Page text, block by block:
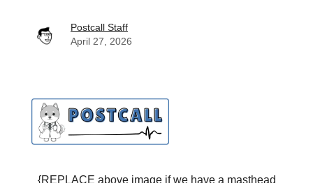
Postcall Staff
April 27, 2026
{REPLACE above image if we have a masthead